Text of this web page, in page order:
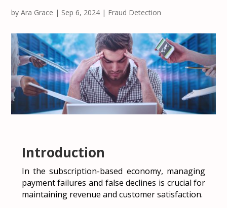
byAra Grace | Sep 6, 2024 | Fraud Detection
Introduction
In the subscription-based economy, managing
payment failures and false declines is crucial for
maintaining revenue and customer satisfaction.